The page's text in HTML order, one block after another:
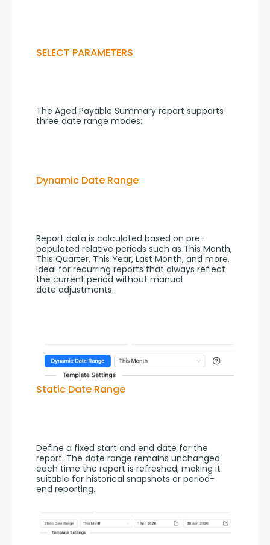
SELECT PARAMETERS
The Aged Payable Summary report supports
three date range modes:
Dynamic Date Range
Report data is calculated based on pre-
populated relative periods such as This Month,
This Quarter, This Year, Last Month, and more.
Ideal for recurring reports that always reflect
the current period without manual
date adjustments.
Static Date Range
Define a fixed start and end date for the
report. The date range remains unchanged
each time the report is refreshed, making it
suitable for historical snapshots or period-
end reporting.